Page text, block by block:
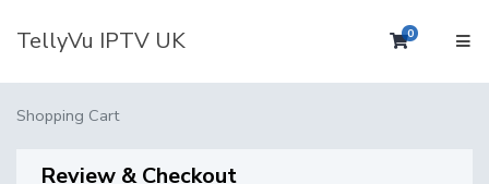
TellyVu IPTV UK 0Shopping
Shopping Cart
Review & Checkout